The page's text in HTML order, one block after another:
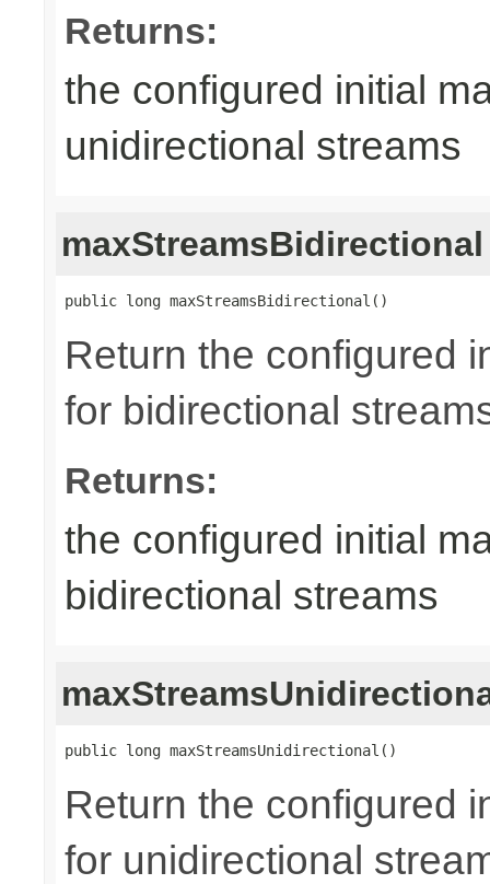
Returns:
the configured initial
unidirectional streams
maxStreamsBidirectional
public long maxStreamsBidirectional()
Return the configured
for bidirectional
Returns:
the configured initial
bidirectional streams
public long maxStreamsUnidirectional()
Return the configured
for unidirectional